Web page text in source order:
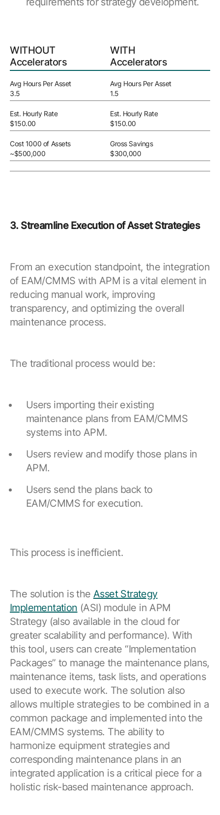
WITHOUT
Accelerators
WITH
Accelerators
Avg Hours Per Asset
3.5
Avg Hours Per Asset
1.5
Est. Hourly Rate
$150.00
Est. Hourly Rate
$150.00
Cost 1000 of Assets
~$500,000
Gross Savings
$300,000
3. Streamline Execution of Asset Strategies
From an execution standpoint, the integration
of EAM/CMMS with APM is a vital element in
reducing manual work, improving
transparency, and optimizing the overall
maintenance process.
The traditional process would be:
Users importing their existing
maintenance plans from EAM/CMMS
systems into APM.
Users review and modify those plans in
APM.
Users send the plans back to
EAM/CMMS for execution.
This process is inefficient.
The solution is the Asset Strategy
Implementation (ASI) module in APM
Strategy (also available in the cloud for
greater scalability and performance). With
this tool, users can create “Implementation
Packages” to manage the maintenance plans,
maintenance items, task lists, and operations
used to execute work. The solution also
allows multiple strategies to be combined in a
common package and implemented into the
EAM/CMMS systems. The ability to
harmonize equipment strategies and
corresponding maintenance plans in an
integrated application is a critical piece for a
holistic risk-based maintenance approach.